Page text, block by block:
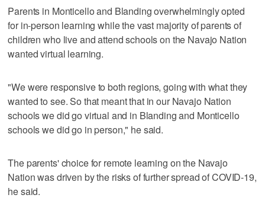
Parents in Monticello and Blanding overwhelmingly opted
for in-person learning while the vast majority of parents of
children who live and attend schools on the Navajo Nation
wanted virtual learning.
"We were responsive to both regions, going with what they
wanted to see. So that meant that in our Navajo Nation
schools we did go virtual and in Blanding and Monticello
schools we did go in person," he said.
The parents' choice for remote learning on the Navajo
Nation was driven by the risks of further spread of COVID-19,
he said.